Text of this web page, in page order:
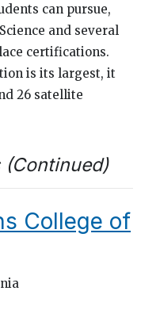
can pursue,
and several
certifications.
is its largest, it
26 satellite
(Continued)
College of